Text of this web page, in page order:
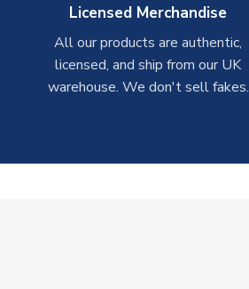
Licensed Merchandise
All our products are authentic,
licensed, and ship from our UK
warehouse. We don't sell fakes.